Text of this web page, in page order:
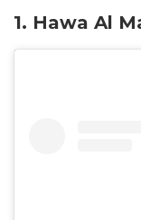
1. Hawa Al